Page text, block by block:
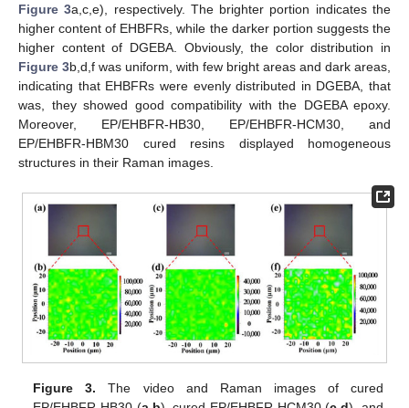
Figure 3a,c,e), respectively. The brighter portion indicates the
higher content of EHBFRs, while the darker portion suggests the
higher content of DGEBA. Obviously, the color distribution in
Figure 3b,d,f was uniform, with few bright areas and dark areas,
indicating that EHBFRs were evenly distributed in DGEBA, that
was, they showed good compatibility with the DGEBA epoxy.
Moreover, EP/EHBFR-HB30, EP/EHBFR-HCM30, and
EP/EHBFR-HBM30 cured resins displayed homogeneous
structures in their Raman images.
Figure 3. The video and Raman images of cured